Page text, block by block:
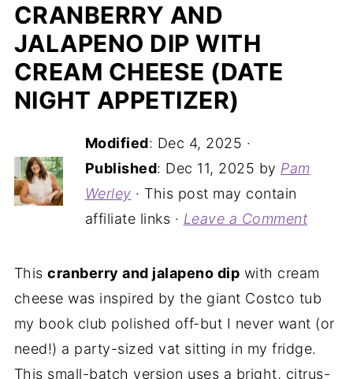
CRANBERRY AND
JALAPENO DIP WITH
CREAM CHEESE (DATE
NIGHT APPETIZER)
Modified: Dec 4, 2025 ·
Published: Dec 11, 2025 by Pam
Werley · This post may contain
affiliate links · Leave a Comment
Thiscranberry and jalapeno dip with cream
cheese was inspired by the giant Costco tub
my book club polished off-but I never want (or
need!) a party-sized vat sitting in my fridge.
This small-batch version uses a bright, citrus-